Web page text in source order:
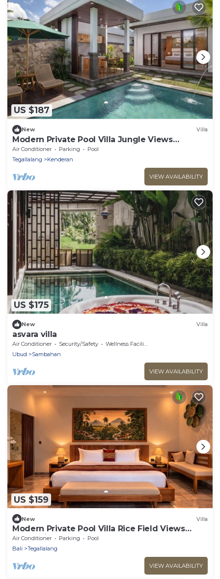
US $187
New Villa
Modern Private Pool Villa Jungle Views
Romantic Escape at Ubud Bali
Air Conditioner Parking
Pool
Tegallalang
Kenderan
VIEW AVAILABILITY
US $175
New Villa
asvara villa
Air Conditioner Security/Safety
Wellness Facilities
Ubud
Sambahan
VIEW AVAILABILITY
US $159
New Villa
Modern Private Pool Villa Rice Field Views
Romantic Escape at North Ubud Bali
Air Conditioner Parking
Pool
Bali
Tegallalang
VIEW AVAILABILITY